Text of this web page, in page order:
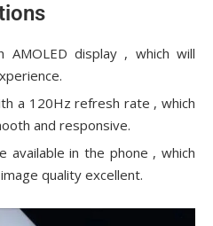
AMOLED display , which will
a 120Hz refresh rate , which
and responsive.
available in the phone , which
quality excellent.